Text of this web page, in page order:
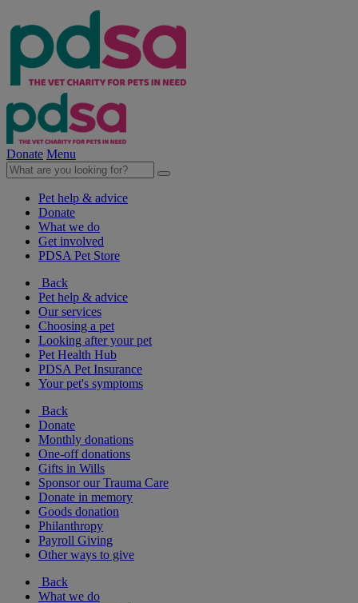
Donate Menu
Pet help & advice
Donate
What we do
Get involved
PDSA Pet Store
Back
Pet help & advice
Our services
Choosing a pet
Looking after your pet
Pet Health Hub
PDSA Pet Insurance
Your pet's symptoms
Back
Donate
Monthly donations
One-off donations
Gifts in Wills
Sponsor our Trauma Care
Donate in memory
Goods donation
Philanthropy
Payroll Giving
Other ways to give
Back
What we do